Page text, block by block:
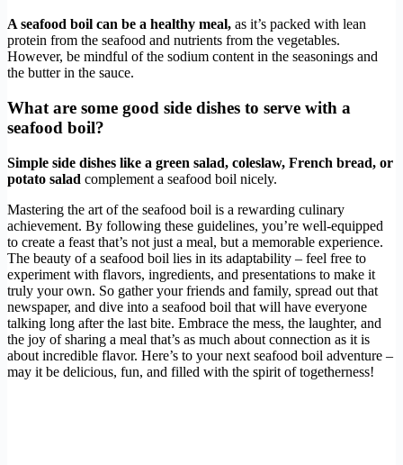
A seafood boil can be a healthy meal, as it’s packed with lean
protein from the seafood and nutrients from the vegetables.
However, be mindful of the sodium content in the seasonings and
the butter in the sauce.
What are some good side dishes to serve with a
seafood boil?
Simple side dishes like a green salad, coleslaw, French bread, or
potato salad complement a seafood boil nicely.
Mastering the art of the seafood boil is a rewarding culinary
achievement. By following these guidelines, you’re well-equipped
to create a feast that’s not just a meal, but a memorable experience.
The beauty of a seafood boil lies in its adaptability – feel free to
experiment with flavors, ingredients, and presentations to make it
truly your own. So gather your friends and family, spread out that
newspaper, and dive into a seafood boil that will have everyone
talking long after the last bite. Embrace the mess, the laughter, and
the joy of sharing a meal that’s as much about connection as it is
about incredible flavor. Here’s to your next seafood boil adventure –
may it be delicious, fun, and filled with the spirit of togetherness!